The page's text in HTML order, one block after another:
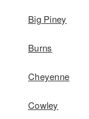
Big Piney
Burns
Cheyenne
Cowley